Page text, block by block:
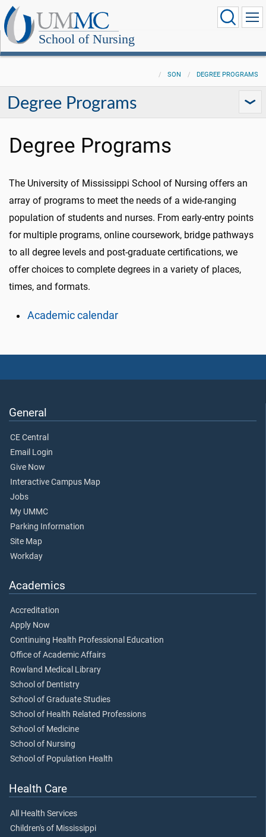
School of Nursing
SON DEGREE PROGRAMS
Degree Programs
Degree Programs
The University of Mississippi School of Nursing offers an
array of programs to meet the needs of a wide-ranging
population of students and nurses. From early-entry points
for multiple programs, online coursework, bridge pathways
to all degree levels and post-graduate certifications, we
offer choices to complete degrees in a variety of places,
times, and formats.
Academic calendar
General
CE Central
Email Login
Give Now
Interactive Campus Map
Jobs
My UMMC
Parking Information
Site Map
Workday
Academics
Accreditation
Apply Now
Continuing Health Professional Education
Office of Academic Affairs
Rowland Medical Library
School of Dentistry
School of Graduate Studies
School of Health Related Professions
School of Medicine
School of Nursing
School of Population Health
Health Care
All Health Services
Children's of Mississippi